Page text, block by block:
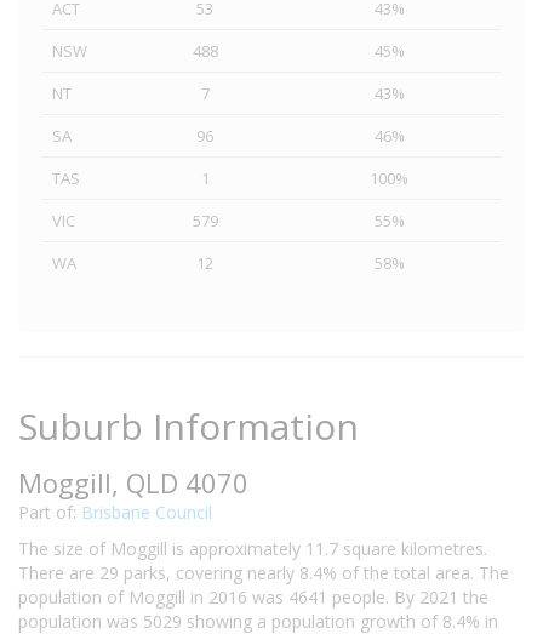
ACT
53
43%
NSW
488
45%
NT
7
43%
SA
96
46%
TAS
1
100%
VIC
579
55%
WA
12 58%
Suburb Information
Moggill, QLD 4070
Part of: Brisbane Council
The size of Moggill is approximately 11.7 square kilometres.
There are 29 parks, covering nearly 8.4% of the total area. The
population of Moggill in 2016 was 4641 people. By 2021 the
population was 5029 showing a population growth of 8.4% in